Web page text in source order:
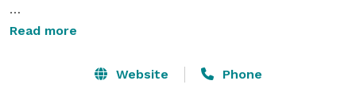
From our humble beginnings to now, we have always
satisfaction. From your first meeting with our on-site
Read more
Website Phone